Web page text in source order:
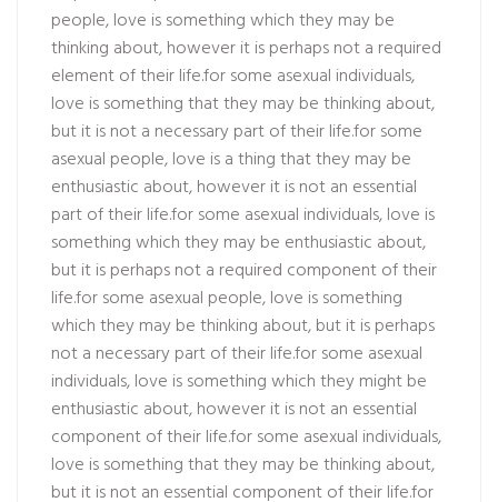
people, love is something which they may be
thinking about, however it is perhaps not a required
element of their life.for some asexual individuals,
love is something that they may be thinking about,
but it is not a necessary part of their life.for some
asexual people, love is a thing that they may be
enthusiastic about, however it is not an essential
part of their life.for some asexual individuals, love is
something which they may be enthusiastic about,
but it is perhaps not a required component of their
life.for some asexual people, love is something
which they may be thinking about, but it is perhaps
not a necessary part of their life.for some asexual
individuals, love is something which they might be
enthusiastic about, however it is not an essential
component of their life.for some asexual individuals,
love is something that they may be thinking about,
but it is not an essential component of their life.for